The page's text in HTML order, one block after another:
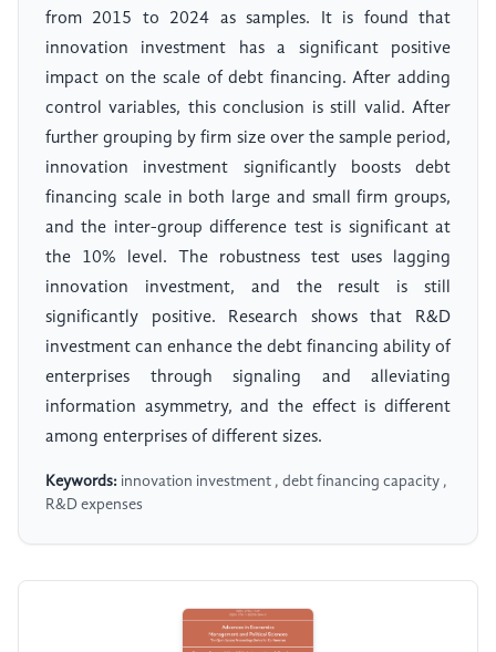
from 2015 to 2024 as samples. It is found that
innovation investment has a significant positive
impact on the scale of debt financing. After adding
control variables, this conclusion is still valid. After
further grouping by firm size over the sample period,
innovation investment significantly boosts debt
financing scale in both large and small firm groups,
and the inter-group difference test is significant at
the 10% level. The robustness test uses lagging
innovation investment, and the result is still
significantly positive. Research shows that R&D
investment can enhance the debt financing ability of
enterprises through signaling and alleviating
information asymmetry, and the effect is different
among enterprises of different sizes.
Keywords: innovation investment , debt financing capacity ,
R&D expenses